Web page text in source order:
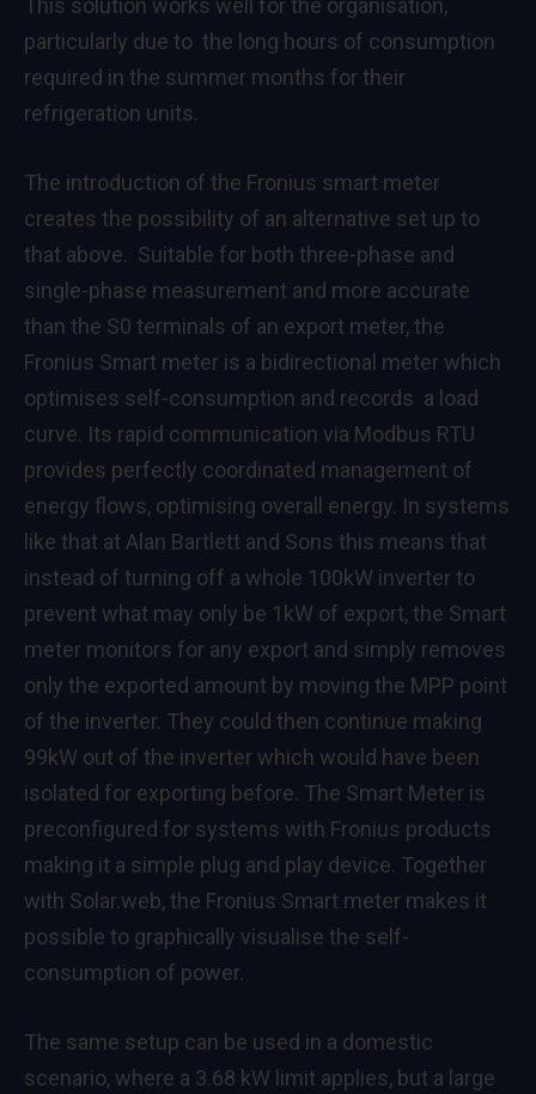
This solution works well for the organisation,
particularly due to the long hours of consumption
required in the summer months for their
refrigeration units.
The introduction of the Fronius smart meter
creates the possibility of an alternative set up to
that above. Suitable for both three-phase and
single-phase measurement and more accurate
than the S0 terminals of an export meter, the
Fronius Smart meter is a bidirectional meter which
optimises self-consumption and records a load
curve. Its rapid communication via Modbus RTU
provides perfectly coordinated management of
energy flows, optimising overall energy. In systems
like that at Alan Bartlett and Sons this means that
instead of turning off a whole 100kW inverter to
prevent what may only be 1kW of export, the Smart
meter monitors for any export and simply removes
only the exported amount by moving the MPP point
of the inverter. They could then continue making
99kW out of the inverter which would have been
isolated for exporting before. The Smart Meter is
preconfigured for systems with Fronius products
making it a simple plug and play device. Together
with Solar.web, the Fronius Smart meter makes it
possible to graphically visualise the self-
consumption of power.
The same setup can be used in a domestic
scenario, where a 3.68 kW limit applies, but a large